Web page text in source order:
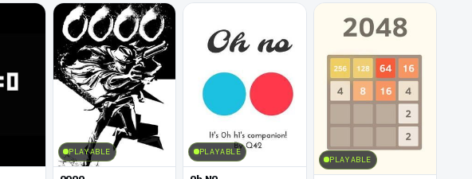
PLAYABLE PLAYABLE
PLAYABLE